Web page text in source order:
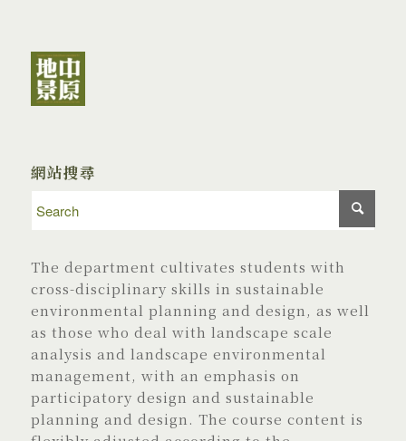
網站搜尋
The department cultivates students with
cross-disciplinary skills in sustainable
environmental planning and design, as well
as those who deal with landscape scale
analysis and landscape environmental
management, with an emphasis on
participatory design and sustainable
planning and design. The course content is